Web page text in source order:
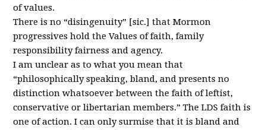
of values.
There is no “disingenuity” [sic.] that Mormon
progressives hold the Values of faith, family
responsibility fairness and agency.
I am unclear as to what you mean that
“philosophically speaking, bland, and presents no
distinction whatsoever between the faith of leftist,
conservative or libertarian members.” TheLDS faith is
one of action. I can only surmise that it is bland and